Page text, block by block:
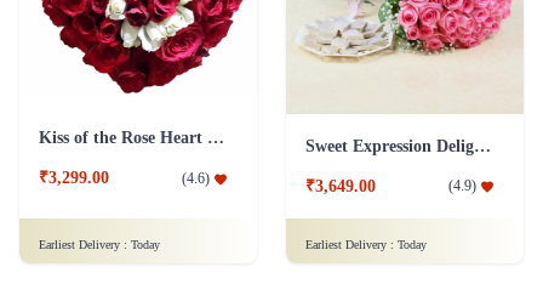
Kiss of the Rose Heart Shape
₹3,299.00 (4.6)
Earliest Delivery : Today
Sweet Expression Delight Flower
₹3,649.00 (4.9)
Earliest Delivery : Today